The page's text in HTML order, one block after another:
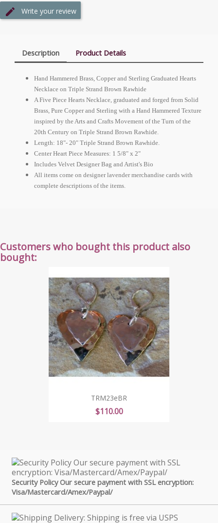
Write your review
Description Product Details
Hand Hammered Brass, Copper and Sterling Graduated Hearts
Necklace on Triple Strand Brown Rawhide
A Five Piece Hearts Necklace, graduated and forged from Solid
Brass, Pure Copper and Sterling with a Hand Hammered Texture
inspired by the Arts and Crafts Movement of the Turn of the
20th Century on Triple Strand Brown Rawhide.
Length: 18"- 20" Triple Strand Brown Rawhide.
Center Heart Piece Measures: 1 5/8" x 2"
Includes Velvet Designer Bag and Artist's Bio
All items come on designer lavender merchandise cards with
complete descriptions of the items.
Customers who bought this product also
bought:
TRM23eBR
Price
$110.00
Security Policy Our secure payment with SSL encryption:
Visa/Mastercard/Amex/Paypal/